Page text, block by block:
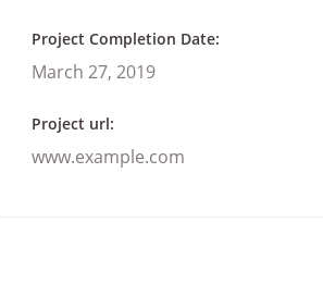
Project Completion Date:
March 27, 2019
Project url:
www.example.com